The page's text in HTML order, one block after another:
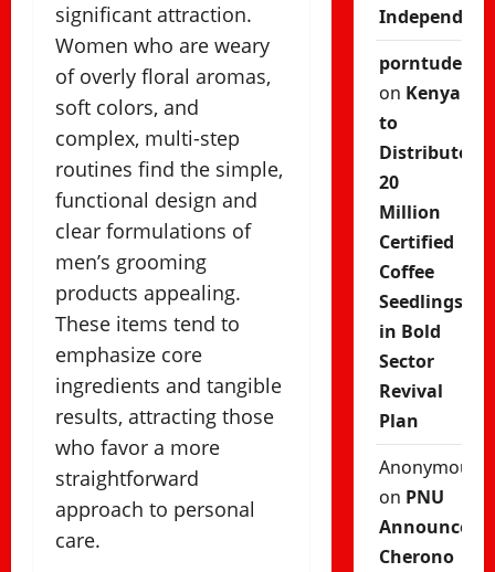
significant attraction.
Women who are weary
of overly floral aromas,
soft colors, and
complex, multi-step
routines find the simple,
functional design and
clear formulations of
men’s grooming
products appealing.
These items tend to
emphasize core
ingredients and tangible
results, attracting those
who favor a more
straightforward
approach to personal
care.
porntude
on Kenya
to
Distribute
20
Million
Certified
Coffee
Seedlings
in Bold
Sector
Revival
Plan
Anonymous
on PNU
Announces
Cherono